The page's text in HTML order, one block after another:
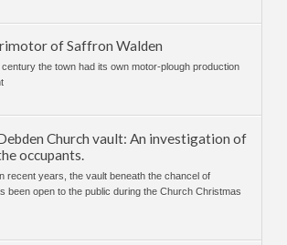
of Saffron Walden
the town had its own motor-plough production
Church vault: An investigation of
occupants.
recent years, the vault beneath the chancel of
been open to the public during the Church Christmas